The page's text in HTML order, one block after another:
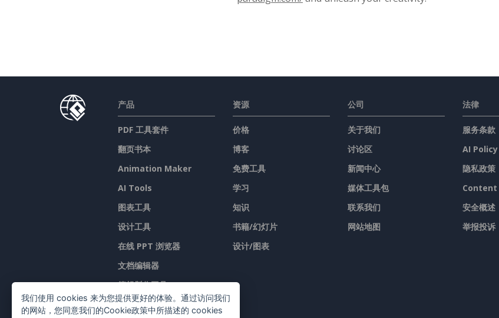
产品
PDF 工具套件
翻页书本
Animation Maker
AI Tools
图表工具
设计工具
在线 PPT 浏览器
文档编辑器
簡報製作工具
试算表编辑器
资源
价格
博客
免费工具
学习
知识
书籍/幻灯片
设计/图表
公司
关于我们
讨论区
新闻中心
媒体工具包
联系我们
网站地图
法律
服务条款
AI Policy
隐私政策
Content
安全概述
举报投诉
我们使用 cookies 来为您提供更好的体验。通过访问我们
的网站，您同意我们的Cookie政策中所描述的 cookies